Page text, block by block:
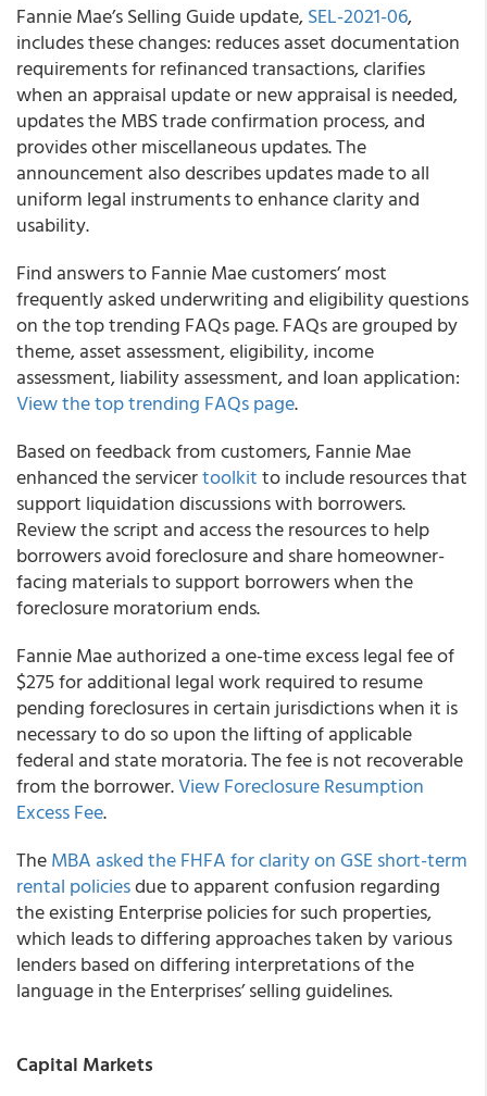
Fannie Mae’sSelling Guide update,SEL-2021-06,
includes these changes: reduces asset documentation
requirements for refinanced transactions, clarifies
when an appraisal update or new appraisal is needed,
updates the MBS trade confirmation process, and
provides other miscellaneous updates. The
announcement also describes updates made to all
uniform legal instruments to enhance clarity and
usability.
Find answers toFannie Maecustomers’ most
frequently asked underwriting and eligibility questions
on the top trending FAQs page. FAQs are grouped by
theme, asset assessment, eligibility, income
assessment, liability assessment, and loan application:
View the top trending FAQs page.
Based on feedback from customers,Fannie Mae
enhanced the servicertoolkitto include resources that
support liquidation discussions with borrowers.
Review the script and access the resources to help
borrowers avoid foreclosure and share homeowner-
facing materials to support borrowers when the
foreclosure moratorium ends.
Fannie Maeauthorized a one-time excess legal fee of
$275 for additional legal work required to resume
pending foreclosures in certain jurisdictions when it is
necessary to do so upon the lifting of applicable
federal and state moratoria. The fee is not recoverable
from the borrower.View Foreclosure Resumption
Excess Fee.
TheMBA asked the FHFA for clarity on GSE short-term
rental policiesdue to apparent confusion regarding
the existing Enterprise policies for such properties,
which leads to differing approaches taken by various
lenders based on differing interpretations of the
language in the Enterprises’ selling guidelines.
Capital Markets